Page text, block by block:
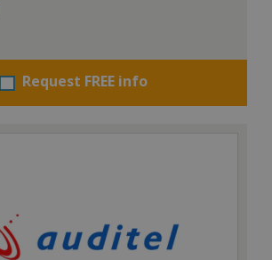
Request FREE info